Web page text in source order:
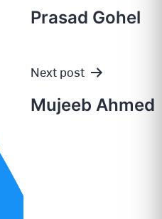
Post
navigation
Prasad Gohel
Next post
Mujeeb Ahmed